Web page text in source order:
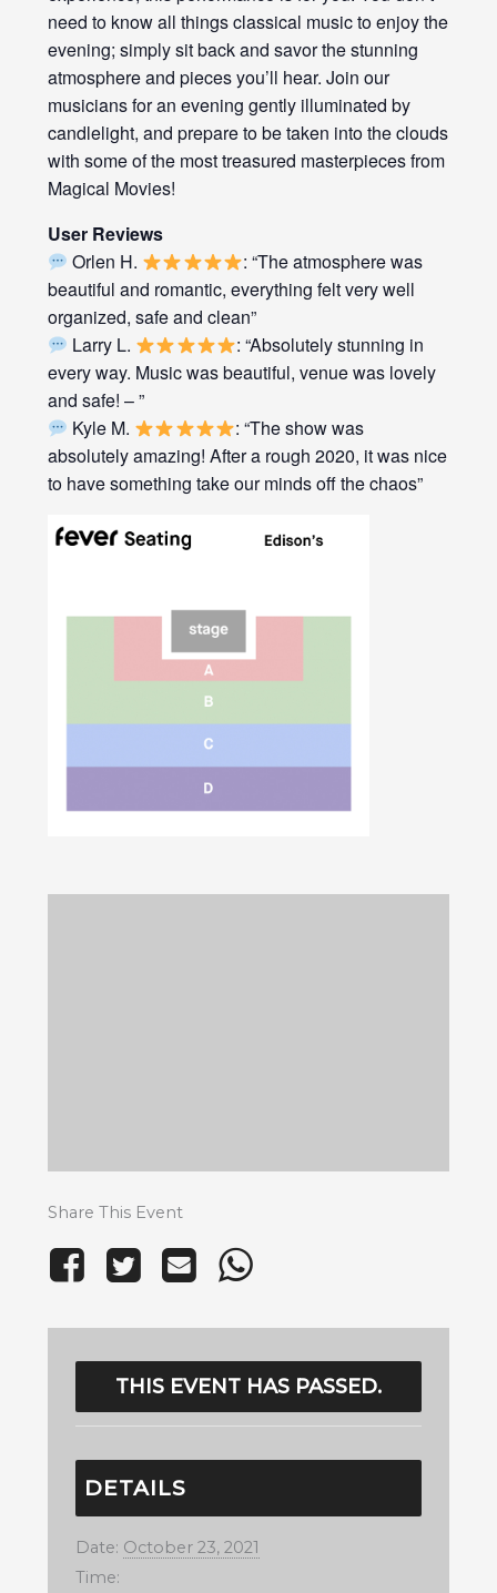
need to know all things classical music to enjoy the
evening; simply sit back and savor the stunning
atmosphere and pieces you’ll hear. Join our
musicians for an evening gently illuminated by
candlelight, and prepare to be taken into the clouds
with some of the most treasured masterpieces from
Magical Movies!
User Reviews
Orlen H.
: “The atmosphere was
beautiful and romantic, everything felt very well
organized, safe and clean”
Larry L.
: “Absolutely stunning in
every way. Music was beautiful, venue was lovely
and safe! – ”
Kyle M.
: “The show was
absolutely amazing! After a rough 2020, it was nice
to have something take our minds off the chaos”
Share This Event
THIS EVENT HAS PASSED.
DETAILS
Date: October 23, 2021
Time: